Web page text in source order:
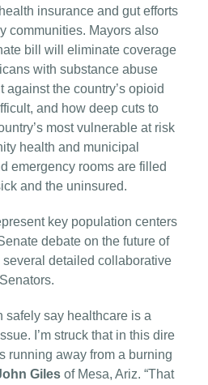
insurance and gut efforts
communities. Mayors also
bill will eliminate coverage
with substance abuse
against the country’s opioid
and how deep cuts to
most vulnerable at risk
health and municipal
emergency rooms are filled
and the uninsured.
key population centers
debate on the future of
detailed collaborative
safely say healthcare is a
I’m struck that in this dire
running away from a burning
Giles of Mesa, Ariz. “That